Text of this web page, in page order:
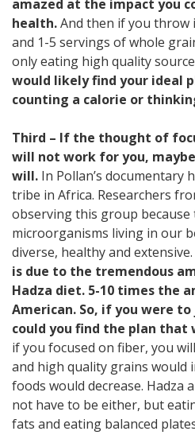
amazed at the impact you
health.And then if you
and 1-5 servings of whole
only eating high quality
would likely find your ideal
counting a calorie or
Third – If the thought of
will not work for you,
will. In Pollan’s documentary
tribe in Africa. Researchers
observing this group
microorganisms living in our
diverse, healthy and extensive.
is due to the tremendous
Hadza diet. 5-10 times the
American. So, if you were
could you find the plan that
if you focused on fiber, you
and high quality grains would
foods would decrease. Hadza
not have to be either, but
fats and eating balanced